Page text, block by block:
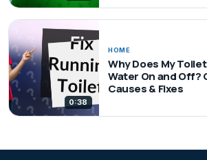
0:38
HOME
Why Does My
Water On and Off?
Causes & Fixes